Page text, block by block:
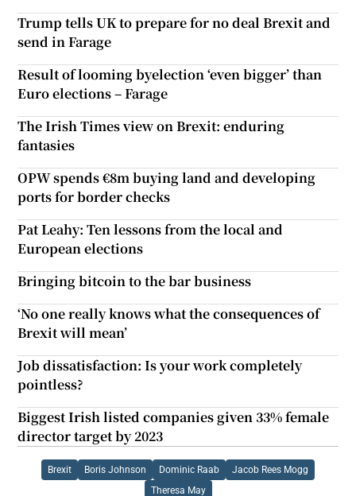
Trump tells UK to prepare for no deal Brexit and
send in Farage
Result of looming byelection ‘even bigger’ than
Euro elections – Farage
The Irish Times view on Brexit: enduring
fantasies
OPW spends €8m buying land and developing
ports for border checks
Pat Leahy: Ten lessons from the local and
European elections
Bringing bitcoin to the bar business
‘No one really knows what the consequences of
Brexit will mean’
Job dissatisfaction: Is your work completely
pointless?
Biggest Irish listed companies given 33% female
director target by 2023
Brexit Boris Johnson Dominic Raab Jacob Rees Mogg
Theresa May